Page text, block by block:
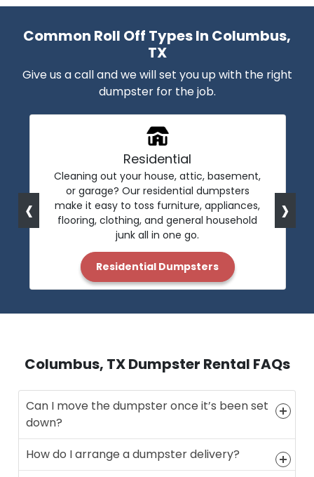
Common Roll Off Types In Columbus,
TX
Give us a call and we will set you up with the right
dumpster for the job.
Residential
Cleaning out your house, attic, basement,
or garage? Our residential dumpsters
make it easy to toss furniture, appliances,
flooring, clothing, and general household
junk all in one go.
Residential Dumpsters
‹ ›
Columbus, TX Dumpster Rental FAQs
Can I move the dumpster once it’s been set
down?
How do I arrange a dumpster delivery?